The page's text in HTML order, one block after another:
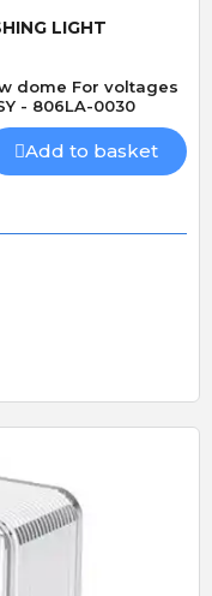
LIGHT
dome For voltages
- 806LA-0030
Add to basket